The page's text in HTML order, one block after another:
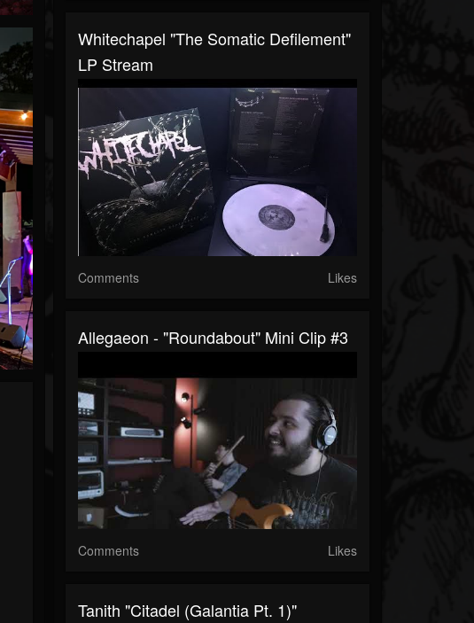
Whitechapel "The Somatic Defilement"
LP Stream
Comments Likes
Allegaeon - "Roundabout" Mini Clip #3
Comments Likes
Tanith "Citadel (Galantia Pt. 1)"